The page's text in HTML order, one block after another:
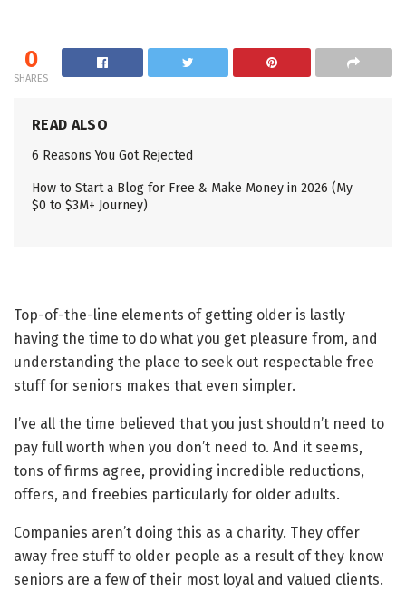
0
SHARES
READ ALSO
6 Reasons You Got Rejected
How to Start a Blog for Free & Make Money in 2026 (My
$0 to $3M+ Journey)
Top-of-the-line elements of getting older is lastly
having the time to do what you get pleasure from, and
understanding the place to seek out respectable free
stuff for seniors makes that even simpler.
I’ve all the time believed that you just shouldn’t need to
pay full worth when you don’t need to. And it seems,
tons of firms agree, providing incredible reductions,
offers, and freebies particularly for older adults.
Companies aren’t doing this as a charity. They offer
away free stuff to older people as a result of they know
seniors are a few of their most loyal and valued clients.